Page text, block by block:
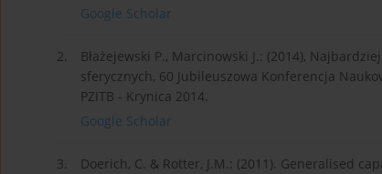
Google Scholar
2.
Błażejewski P., Marcinowski J.: (2014),
sferycznych, 60 Jubileuszowa Konferencja
PZITB - Krynica 2014.
Google Scholar
3.
Doerich, C. & Rotter, J.M.: (2011). Generalised